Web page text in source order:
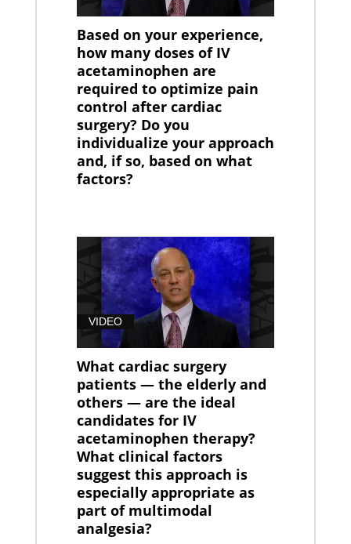
Based on your experience,
how many doses of IV
acetaminophen are
required to optimize pain
control after cardiac
surgery? Do you
individualize your approach
and, if so, based on what
factors?
VIDEO
What cardiac surgery
patients — the elderly and
others — are the ideal
candidates for IV
acetaminophen therapy?
What clinical factors
suggest this approach is
especially appropriate as
part of multimodal
analgesia?